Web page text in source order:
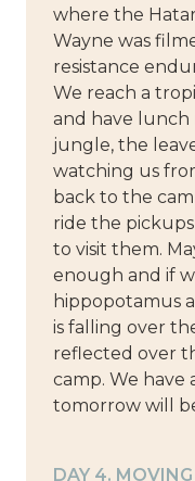
where the
Wayne was
resistance
We reach a
and have
jungle, the
watching us
back to the
ride the
to visit them.
enough and if
hippopotamus
is falling over
reflected over
camp. We have
tomorrow will
DAY 4.